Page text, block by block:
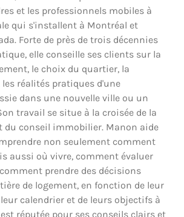
et les professionnels mobiles à
qui s'installent à Montréal et
Forte de près de trois décennies
elle conseille ses clients sur la
le choix du quartier, la
réalités pratiques d'une
dans une nouvelle ville ou un
travail se situe à la croisée de la
du conseil immobilier. Manon aide
non seulement comment
aussi où vivre, comment évaluer
prendre des décisions
de logement, en fonction de leur
leur calendrier et de leurs objectifs à
réputée pour ses conseils clairs et